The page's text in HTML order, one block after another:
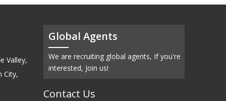
Valley,
City,
Global Agents
We are recruiting global agents, If you're
interested, Join us!
Contact Us